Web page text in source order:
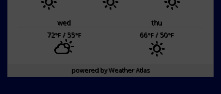
wed
thu
72°F/ 55°F 66°F/ 50°F
powered byWeather Atlas